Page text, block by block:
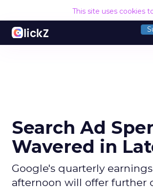
This site uses cookies
Search Ad
Wavered in
Google's quarterly
afternoon will offer further